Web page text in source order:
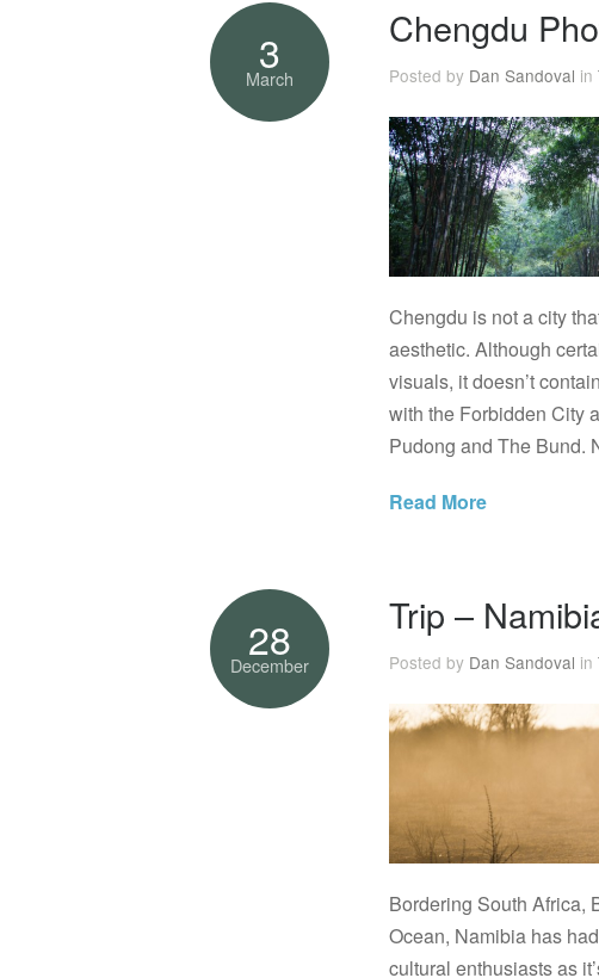
3
March
Chengdu
Posted by Dan Sandoval in
Chengdu is not a city
aesthetic. Although
visuals, it doesn’t
with the Forbidden City
Pudong and The Bund.
Read More
28
December
Trip –
Posted by Dan Sandoval in
Bordering South Africa,
Ocean, Namibia has
cultural enthusiasts as